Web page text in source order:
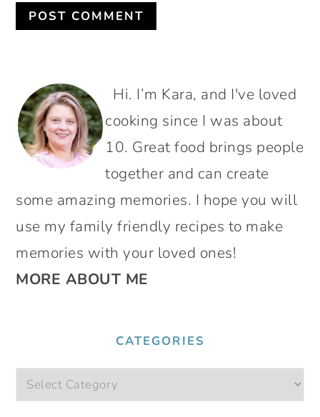
PRIMARY
SIDEBAR
Hi. I’m Kara, and I've loved
cooking since I was about
10. Great food brings people
together and can create
some amazing memories. I hope you will
use my family friendly recipes to make
memories with your loved ones!
MORE ABOUT ME
CATEGORIES
Categories